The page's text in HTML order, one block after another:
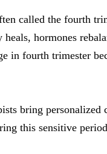
called the fourth
hormones
in fourth trimester
bring
this sensitive